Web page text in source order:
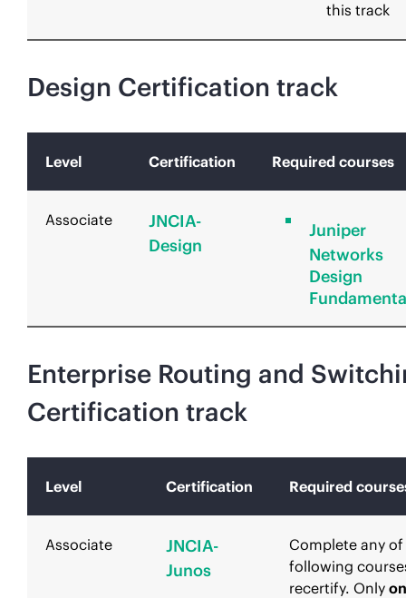
this track
Design Certification track
Level Certification Required courses
Associate
JNCIA-
Design
Juniper
Networks
Design
Enterprise Routing and
Certification track
Level Certification Required
Associate
JNCIA-
Junos
Complete any
following
recertify. Only